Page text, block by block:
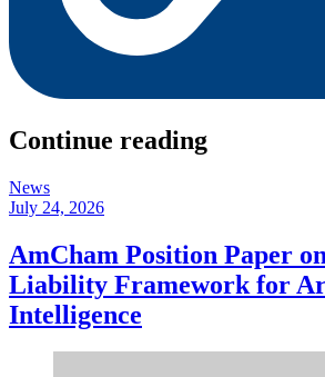
Continue reading
News
July 24, 2026
AmCham Position Paper
Liability Framework for
Intelligence